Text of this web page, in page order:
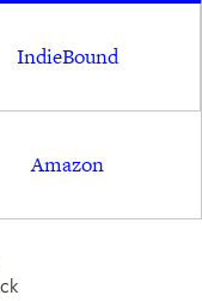
IndieBound
Amazon